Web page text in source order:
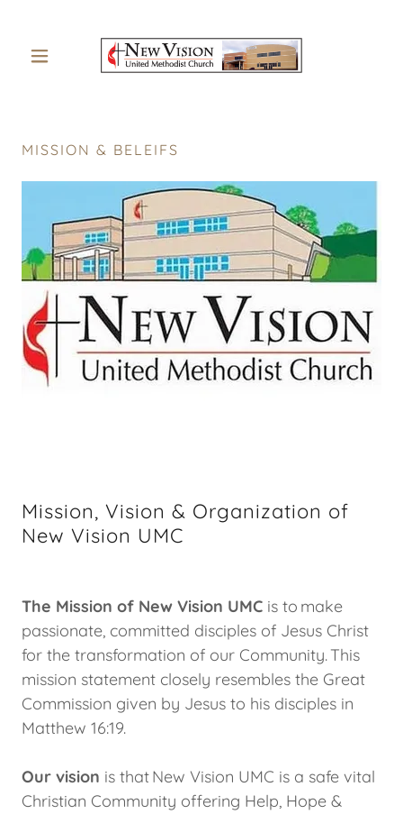
MISSION & BELEIFS
Mission, Vision & Organization of
New Vision UMC
The Mission of New Vision UMC is to make
passionate, committed disciples of Jesus Christ
for the transformation of our Community. This
mission statement closely resembles the Great
Commission given by Jesus to his disciples in
Matthew 16:19.
Our vision is that New Vision UMC is a safe vital
Christian Community offering Help, Hope &